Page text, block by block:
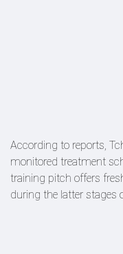
According to reports,
monitored treatment
training pitch offers
during the latter stages